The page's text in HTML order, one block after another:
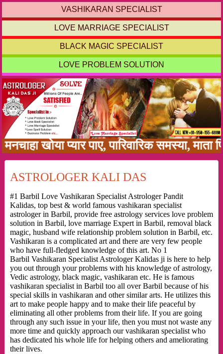
VASHIKARAN SPECIALIST
LOVE MARRIAGE SPECIALIST
BLACK MAGIC SPECIALIST
LOVE PROBLEM SOLUTION
पाए, पारिवारिक समस्या, माता पिता
ASTROLOGER KALI DAS
#1 Barbil Love Vashikaran Specialist Astrologer Pandit
Kalidas, top best & world famous vashikaran specialist
astrologer in Barbil, provide free astrology services love problem
solution in Barbil, love marriage Expert in Barbil, removal black
magic, husband wife relationship problem solution in Barbil, etc.
Vashikaran is a complicated art and there are very few people
who have full-fledged knowledge of this art. No 1
Barbil Vashikaran Specialist Astrologer Kalidas ji is here to help
you out through your problems with his knowledge of astrology,
Vedic astrology, black magic, vashikaran etc. He is famous
vashikaran specialist in Barbil too all over Barbil because of his
special skills in vashikaran and other similar arts. He utilizes this
art to make people happy and to make their life peaceful by
eliminating all other problems from their life. If you are going
through any such issue in your life, then you must not waste any
more time and quickly approach our vashikaran specialist who
has dedicated his whole life for helping others and ameliorating
their lives.